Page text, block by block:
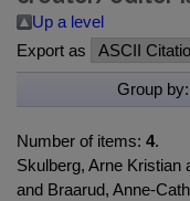
Up a level
Export as
Group by:
Number of items: 4.
Skulberg, Arne Kristian
and Braarud, Anne-